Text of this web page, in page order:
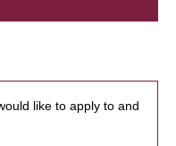
like to apply to and